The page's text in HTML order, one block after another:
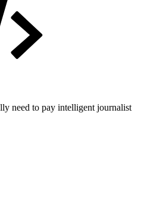
need to pay intelligent journalist